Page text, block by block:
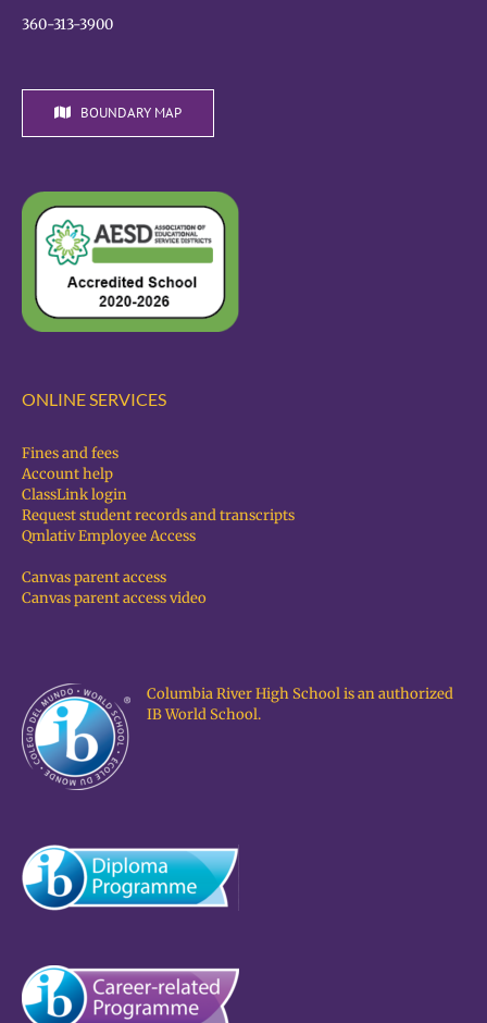
360-313-3900
BOUNDARY MAP
ONLINE SERVICES
Fines and fees
Account help
ClassLink login
Request student records and transcripts
Qmlativ Employee Access
Canvas parent access
Canvas parent access video
Columbia River High School is an authorized
IB World School.